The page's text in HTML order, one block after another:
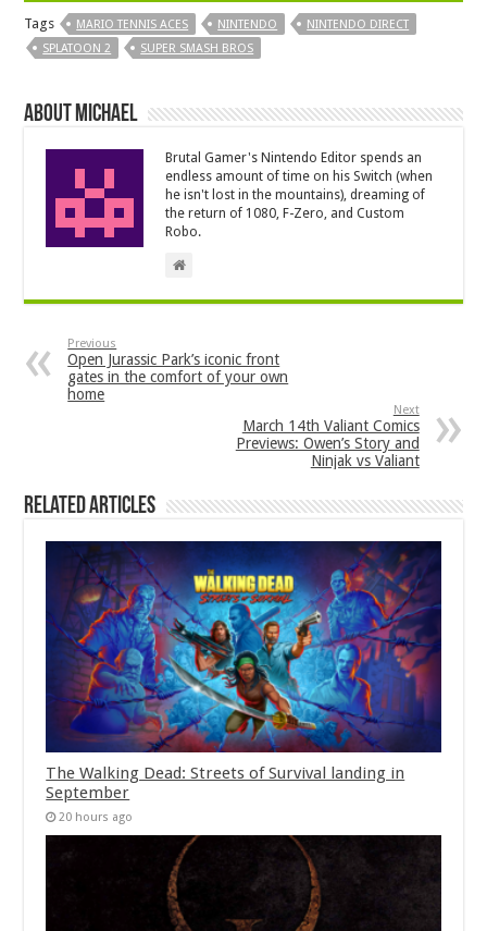
Tags MARIO TENNIS ACES NINTENDO
NINTENDO DIRECT
SPLATOON 2
SUPER SMASH BROS
About Michael
Brutal Gamer's Nintendo Editor spends an
endless amount of time on his Switch (when
he isn't lost in the mountains), dreaming of
the return of 1080, F-Zero, and Custom
Robo.
Previous
Open Jurassic Park’s iconic front
gates in the comfort of your own
home
Next
March 14th Valiant Comics
Previews: Owen’s Story and
Ninjak vs Valiant
Related Articles
The Walking Dead: Streets of Survival landing in
September
20 hours ago